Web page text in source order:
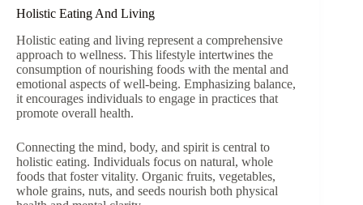
Holistic Eating And Living
Holistic eating and living represent a comprehensive
approach to wellness. This lifestyle intertwines the
consumption of nourishing foods with the mental and
emotional aspects of well-being. Emphasizing balance,
it encourages individuals to engage in practices that
promote overall health.
Connecting the mind, body, and spirit is central to
holistic eating. Individuals focus on natural, whole
foods that foster vitality. Organic fruits, vegetables,
whole grains, nuts, and seeds nourish both physical